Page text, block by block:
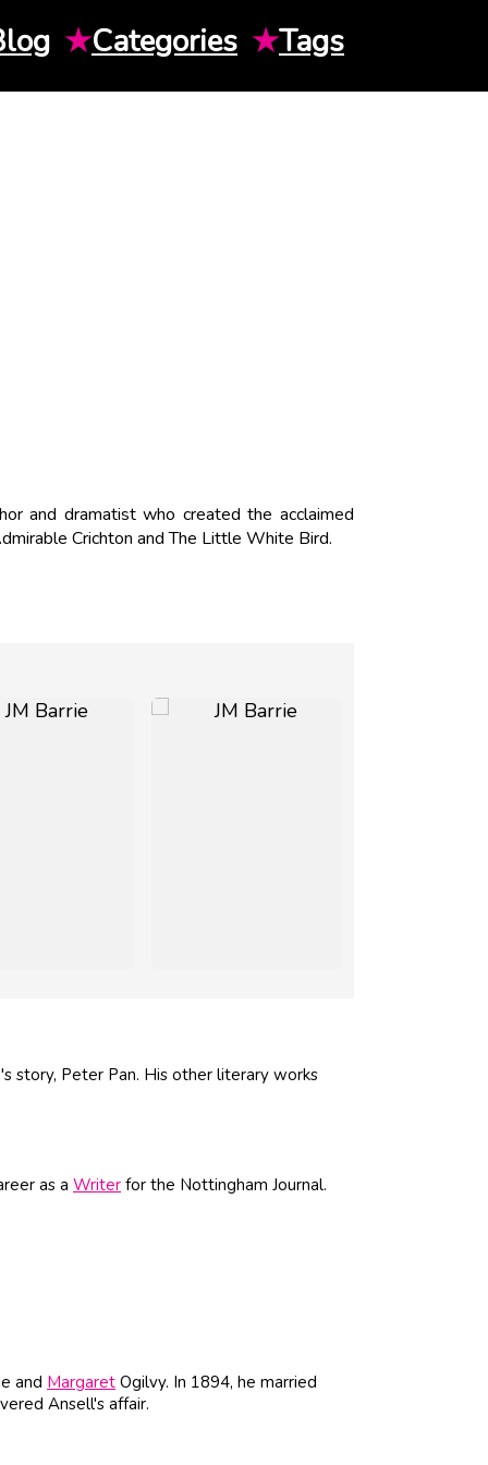
★Categories ★Tags
and dramatist who created the acclaimed
Crichton and The Little White Bird.
story, Peter Pan. His other literary works
as a Writer for the Nottingham Journal.
and Margaret Ogilvy. In 1894, he married
Ansell's affair.